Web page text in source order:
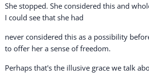
She stopped. She considered this and
I could see that she had
never considered this as a possibility
to offer her a sense of freedom.
Perhaps that's the illusive grace we talk